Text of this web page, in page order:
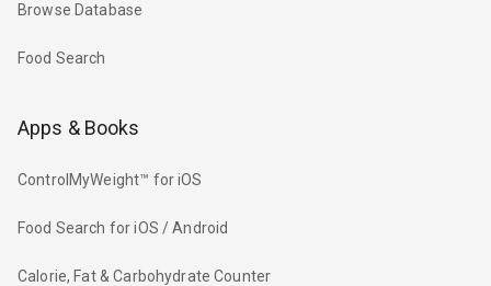
Browse Database
Food Search
Apps & Books
ControlMyWeight™ for iOS
Food Search for iOS / Android
Calorie, Fat & Carbohydrate Counter